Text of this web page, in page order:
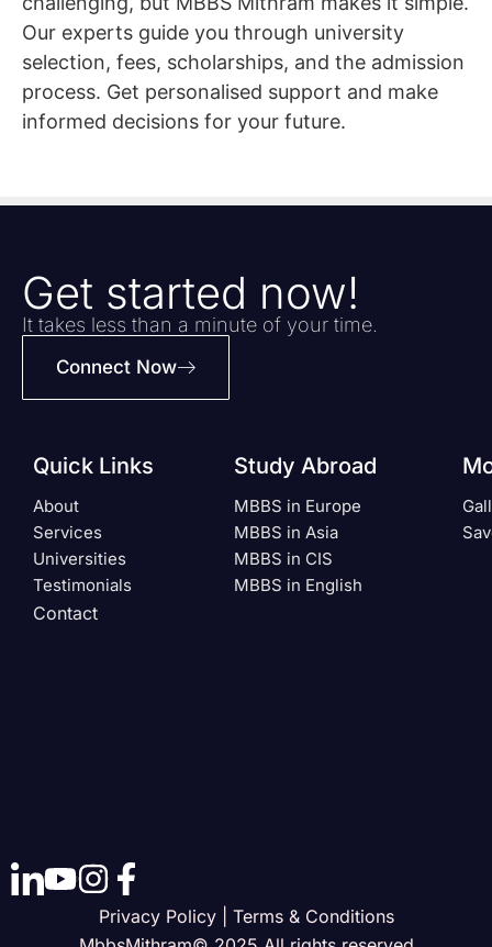
Our experts guide you through university
selection, fees, scholarships, and the admission
process. Get personalised support and make
informed decisions for your future.
Get started now!
It takes less than a minute of your time.
Connect Now
Quick Links
About
Services
Universities
Testimonials
Contact
Study Abroad
MBBS in Europe
MBBS in Asia
MBBS in CIS
MBBS in English
Privacy Policy | Terms & Conditions